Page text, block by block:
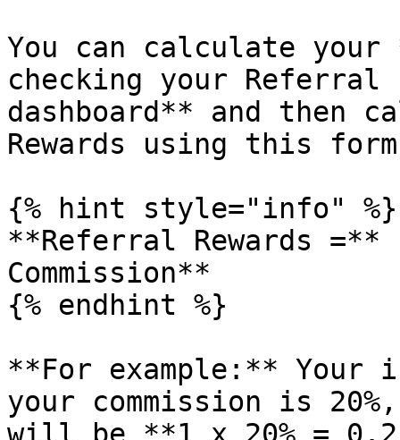
You can calculate
checking your
dashboard** and then
Rewards using this
{% hint style="info" %}
**Referral Rewards
Commission**
{% endhint %}
**For example:** Your
your commission is